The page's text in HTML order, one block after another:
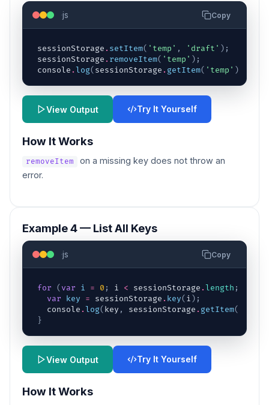
js Copy
sessionStorage . setItem( 'temp' , 'draft' ) ;
sessionStorage . removeItem( 'temp' ) ;
console .log( sessionStorage . getItem( 'temp' )
View Output Try It Yourself
How It Works
removeItem
on a missing key does not throw an
error.
Example 4 — List All Keys
js Copy
for ( var i = 0 ; i < sessionStorage .length ;
var
key = sessionStorage . key( i ) ;
console .log( key , sessionStorage . getItem(
}
View Output Try It Yourself
How It Works